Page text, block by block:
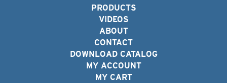
PRODUCTS
VIDEOS
ABOUT
CONTACT
DOWNLOAD CATALOG
MY ACCOUNT
MY CART